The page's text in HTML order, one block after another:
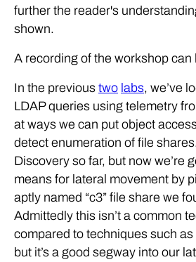
further the reader's
shown.
A recording of the workshop can
In the previous two labs, we’ve
LDAP queries using telemetry
at ways we can put object
detect enumeration of file
Discovery so far, but now we’re
means for lateral movement by
aptly named “c3” file share we
Admittedly this isn’t a common
compared to techniques such as
but it’s a good segway into our